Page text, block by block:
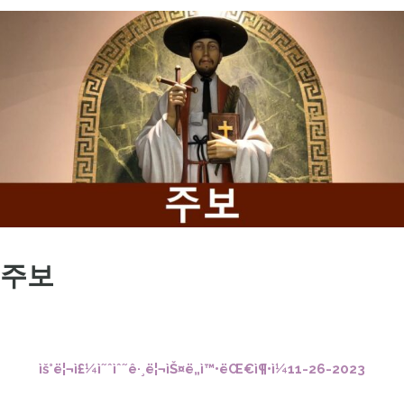
주보
ìš°ë¦¬ì£¼ì˜ˆìˆ˜ê·¸ë¦¬ìŠ¤ë„ì™•ëŒ€ì¶•ì¼11-26-2023